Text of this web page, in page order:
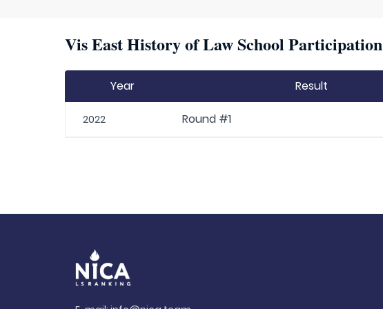
Vis East History of Law School Participation
Year Result
2022 Round #1